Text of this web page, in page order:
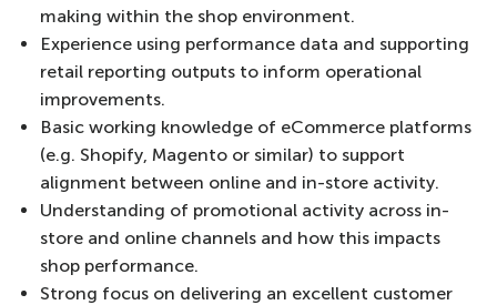
making within the shop environment.
Experience using performance data and supporting
retail reporting outputs to inform operational
improvements.
Basic working knowledge of eCommerce platforms
(e.g. Shopify, Magento or similar) to support
alignment between online and in-store activity.
Understanding of promotional activity across in-
store and online channels and how this impacts
shop performance.
Strong focus on delivering an excellent customer